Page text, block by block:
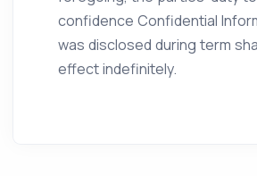
confidence Confidential
was disclosed during term
effect indefinitely.